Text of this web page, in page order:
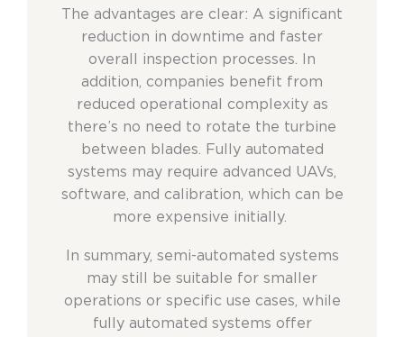
The advantages are clear: A significant
reduction in downtime and faster
overall inspection processes. In
addition, companies benefit from
reduced operational complexity as
there’s no need to rotate the turbine
between blades. Fully automated
systems may require advanced UAVs,
software, and calibration, which can be
more expensive initially.
In summary, semi-automated systems
may still be suitable for smaller
operations or specific use cases, while
fully automated systems offer